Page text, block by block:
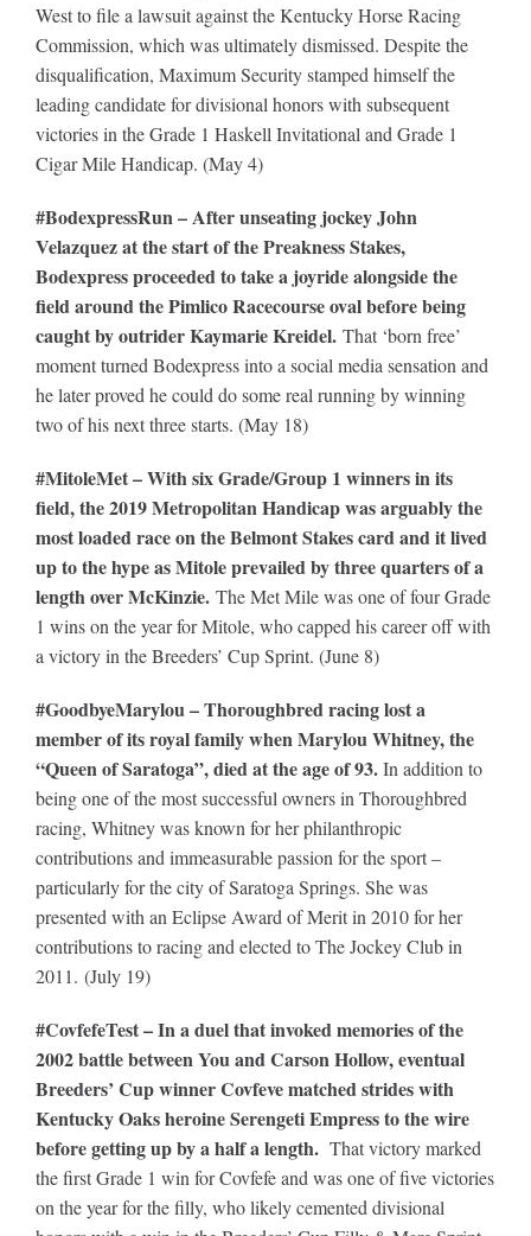
West to file a lawsuit against the Kentucky Horse Racing
Commission, which was ultimately dismissed. Despite the
disqualification, Maximum Security stamped himself the
leading candidate for divisional honors with subsequent
victories in the Grade 1 Haskell Invitational and Grade 1
Cigar Mile Handicap. (May 4)
#BodexpressRun – After unseating jockey John
Velazquez at the start of the Preakness Stakes,
Bodexpress proceeded to take a joyride alongside the
field around the Pimlico Racecourse oval before being
caught by outrider Kaymarie Kreidel. That ‘born free’
moment turned Bodexpress into a social media sensation and
he later proved he could do some real running by winning
two of his next three starts. (May 18)
#MitoleMet – With six Grade/Group 1 winners in its
field, the 2019 Metropolitan Handicap was arguably the
most loaded race on the Belmont Stakes card and it lived
up to the hype as Mitole prevailed by three quarters of a
length over McKinzie. The Met Mile was one of four Grade
1 wins on the year for Mitole, who capped his career off with
a victory in the Breeders’ Cup Sprint. (June 8)
#GoodbyeMarylou – Thoroughbred racing lost a
member of its royal family when Marylou Whitney, the
“Queen of Saratoga”, died at the age of 93.In addition to
being one of the most successful owners in Thoroughbred
racing, Whitney was known for her philanthropic
contributions and immeasurable passion for the sport –
particularly for the city of Saratoga Springs. She was
presented with an Eclipse Award of Merit in 2010 for her
contributions to racing and elected to The Jockey Club in
2011. (July 19)
#CovfefeTest – In a duel that invoked memories of the
2002 battle between You and Carson Hollow, eventual
Breeders’ Cup winner Covfeve matched strides with
Kentucky Oaks heroine Serengeti Empress to the wire
before getting up by a half a length. That victory marked
the first Grade 1 win for Covfefe and was one of five victories
on the year for the filly, who likely cemented divisional